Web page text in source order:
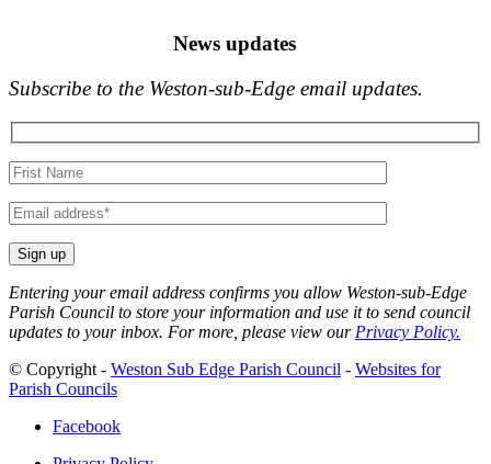
News updates
Subscribe to the Weston-sub-Edge email updates.
Your
name
Your
email
Entering your email address confirms you allow Weston-sub-Edge
Parish Council to store your information and use it to send council
updates to your inbox. For more, please view our Privacy Policy.
© Copyright - Weston Sub Edge Parish Council - Websites for
Parish Councils
Facebook